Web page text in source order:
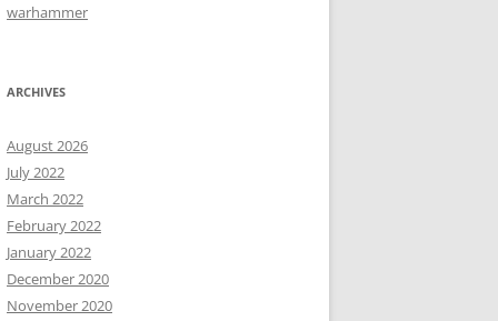
warhammer
ARCHIVES
August 2026
July 2022
March 2022
February 2022
January 2022
December 2020
November 2020